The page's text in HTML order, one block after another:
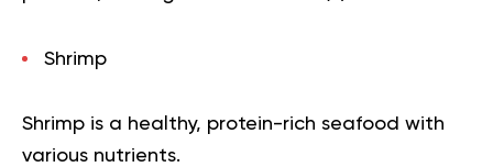
Shrimp
Shrimp is a healthy, protein-rich seafood with
various nutrients.